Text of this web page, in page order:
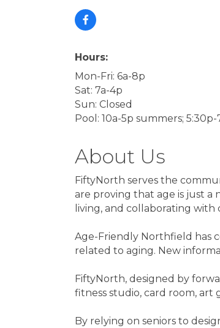
Hours:
Mon-Fri: 6a-8p
Sat: 7a-4p
Sun: Closed
Pool: 10a-5p summers;
About Us
FiftyNorth serves the
are proving that age is just a
living, and collaborating
Age-Friendly Northfield has
related to aging. New
FiftyNorth, designed by
fitness studio, card room, art
By relying on seniors to